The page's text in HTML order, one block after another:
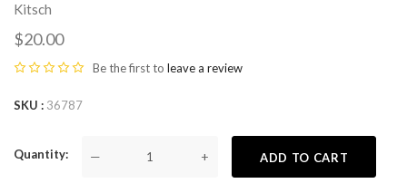
Kitsch
$20.00
Be the first to leave a review
SKU 36787
Quantity — + ADD TO CART